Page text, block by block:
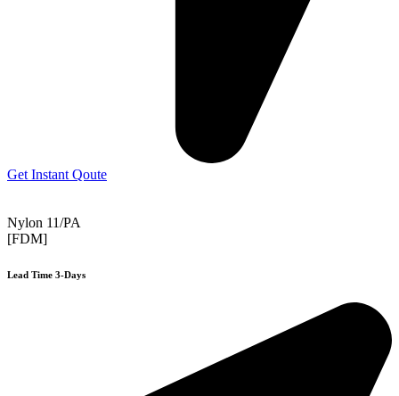
Get Instant Qoute
Nylon 11/PA
[FDM]
Lead Time 3-Days